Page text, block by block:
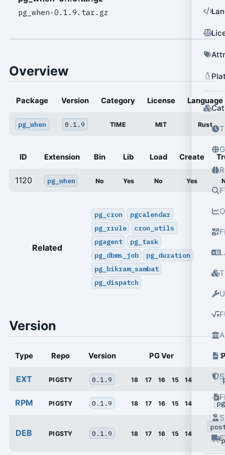
pg_when-0.1.9.tar.gz
Overview
Package Version Category License Language
pg_when 0.1.9 TIME MIT Rust
ID Extension Bin Lib Load Create
1120 pg_when No Yes No Yes
Related
pg_cron
pgcalendar
pg_rrule
cron_utils
pgagent
pg_task
pg_dbms_job
pg_duration
pg_bikram_sambat
pg_dispatch
Version
Type Repo Version PG Ver
EXT PIGSTY 0.1.9 18 17 16 15 14
RPM PIGSTY 0.1.9 18 17 16 15 14
DEB PIGSTY 0.1.9 18 17 16 15 14